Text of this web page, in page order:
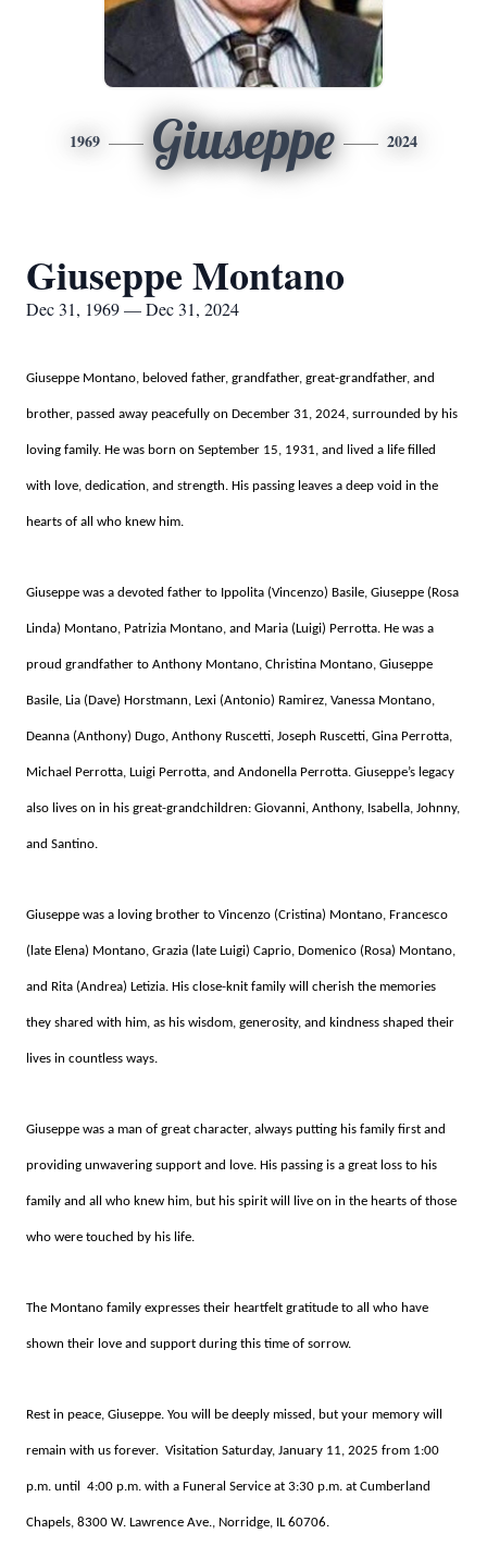
1969 Giuseppe 2024
Giuseppe Montano
Dec 31, 1969 — Dec 31, 2024
Giuseppe Montano, beloved father, grandfather, great-grandfather, and
brother, passed away peacefully on December 31, 2024, surrounded by his
loving family. He was born on September 15, 1931, and lived a life filled
with love, dedication, and strength. His passing leaves a deep void in the
hearts of all who knew him.
Giuseppe was a devoted father to Ippolita (Vincenzo) Basile, Giuseppe (Rosa
Linda) Montano, Patrizia Montano, and Maria (Luigi) Perrotta. He was a
proud grandfather to Anthony Montano, Christina Montano, Giuseppe
Basile, Lia (Dave) Horstmann, Lexi (Antonio) Ramirez, Vanessa Montano,
Deanna (Anthony) Dugo, Anthony Ruscetti, Joseph Ruscetti, Gina Perrotta,
Michael Perrotta, Luigi Perrotta, and Andonella Perrotta. Giuseppe’s legacy
also lives on in his great-grandchildren: Giovanni, Anthony, Isabella, Johnny,
and Santino.
Giuseppe was a loving brother to Vincenzo (Cristina) Montano, Francesco
(late Elena) Montano, Grazia (late Luigi) Caprio, Domenico (Rosa) Montano,
and Rita (Andrea) Letizia. His close-knit family will cherish the memories
they shared with him, as his wisdom, generosity, and kindness shaped their
lives in countless ways.
Giuseppe was a man of great character, always putting his family first and
providing unwavering support and love. His passing is a great loss to his
family and all who knew him, but his spirit will live on in the hearts of those
who were touched by his life.
The Montano family expresses their heartfelt gratitude to all who have
shown their love and support during this time of sorrow.
Rest in peace, Giuseppe. You will be deeply missed, but your memory will
remain with us forever. Visitation Saturday, January 11, 2025 from 1:00
p.m. until 4:00 p.m. with a Funeral Service at 3:30 p.m. at Cumberland
Chapels, 8300 W. Lawrence Ave., Norridge, IL 60706.